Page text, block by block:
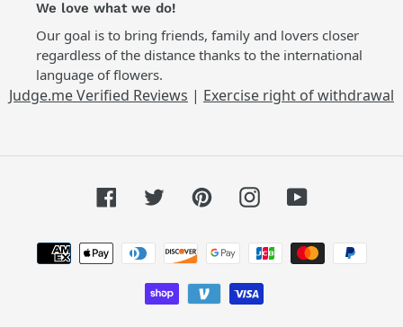
We love what we do!
Our goal is to bring friends, family and lovers closer
regardless of the distance thanks to the international
language of flowers.
Judge.me Verified Reviews | Exercise right of withdrawal
FacebookTwitterPinterestInstagramYouTube
Payment
methods